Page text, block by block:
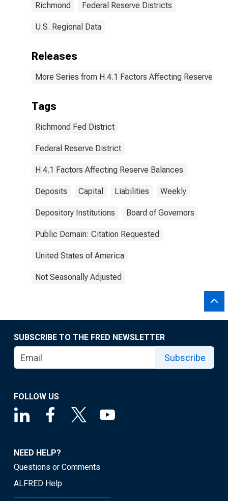
District 5:
Richmond Federal Reserve Districts
U.S. Regional Data
Releases
More Series from H.4.1 Factors Affecting Reserve
Tags
Richmond Fed District
Federal Reserve District
H.4.1 Factors Affecting Reserve Balances
Deposits Capital Liabilities Weekly
Depository Institutions Board of Governors
Public Domain: Citation Requested
United States of America
Not Seasonally Adjusted
SUBSCRIBE TO THE FRED NEWSLETTER
Subscribe
FOLLOW US
NEED HELP?
Questions or Comments
ALFRED Help